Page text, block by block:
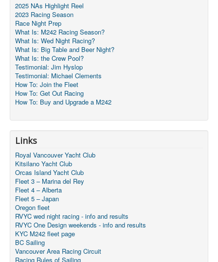
2025 NAs Highlight Reel
2023 Racing Season
Race Night Prep
What Is: M242 Racing Season?
What Is: Wed Night Racing?
What Is: Big Table and Beer Night?
What Is: the Crew Pool?
Testimonial: Jim Hyslop
Testimonial: Michael Clements
How To: Join the Fleet
How To: Get Out Racing
How To: Buy and Upgrade a M242
Links
Royal Vancouver Yacht Club
Kitsilano Yacht Club
Orcas Island Yacht Club
Fleet 3 – Marina del Rey
Fleet 4 – Alberta
Fleet 5 – Japan
Oregon fleet
RVYC wed night racing - info and results
RVYC One Design weekends - info and results
KYC M242 fleet page
BC Sailing
Vancouver Area Racing Circuit
Racing Rules of Sailing